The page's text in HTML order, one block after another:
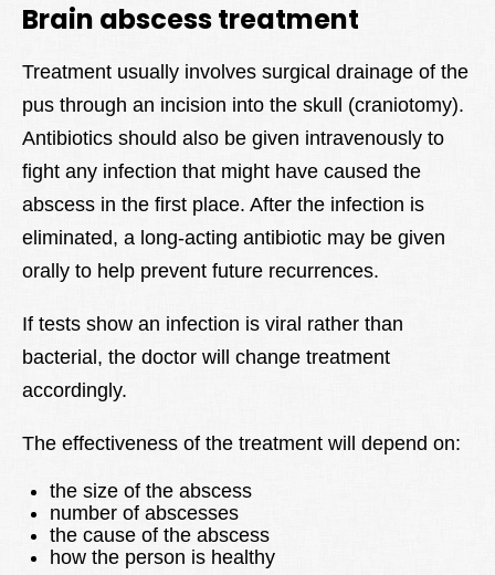
Brain abscess treatment
Treatment usually involves surgical drainage of the
pus through an incision into the skull (craniotomy).
Antibiotics should also be given intravenously to
fight any infection that might have caused the
abscess in the first place. After the infection is
eliminated, a long-acting antibiotic may be given
orally to help prevent future recurrences.
If tests show an infection is viral rather than
bacterial, the doctor will change treatment
accordingly.
The effectiveness of the treatment will depend on:
the size of the abscess
number of abscesses
the cause of the abscess
how the person is healthy